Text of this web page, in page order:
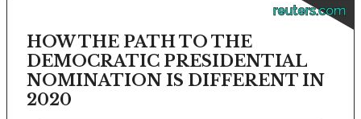
reuters.com
HOW THE PATH TO THE
DEMOCRATIC PRESIDENTIAL
NOMINATION IS DIFFERENT IN
2020